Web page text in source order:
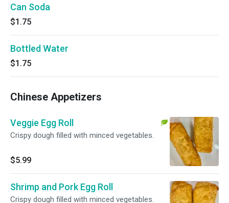
Can Soda
$1.75
Bottled Water
$1.75
Chinese Appetizers
Veggie Egg Roll
Crispy dough filled with minced vegetables.
$5.99
Shrimp and Pork Egg Roll
Crispy dough filled with minced vegetables.